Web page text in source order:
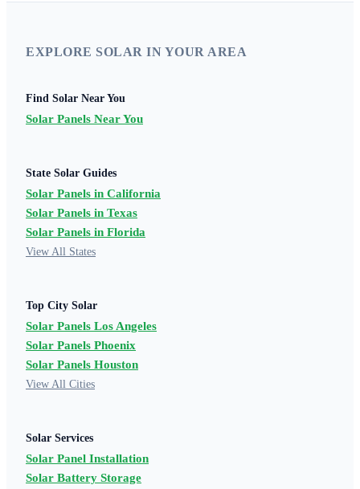
EXPLORE SOLAR IN YOUR AREA
Find Solar Near You
Solar Panels Near You
State Solar Guides
Solar Panels in California
Solar Panels in Texas
Solar Panels in Florida
View All States
Top City Solar
Solar Panels Los Angeles
Solar Panels Phoenix
Solar Panels Houston
View All Cities
Solar Services
Solar Panel Installation
Solar Battery Storage